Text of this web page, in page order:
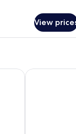
View
Koh Tao